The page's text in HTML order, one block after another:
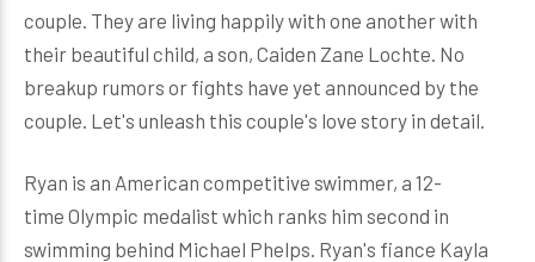
couple. They are living happily with one another with
their beautiful child, a son, Caiden Zane Lochte. No
breakup rumors or fights have yet announced by the
couple. Let's unleash this couple's love story in detail.
Ryan is an American competitive swimmer, a 12-
time Olympic medalist which ranks him second in
swimming behind Michael Phelps. Ryan's fiance Kayla